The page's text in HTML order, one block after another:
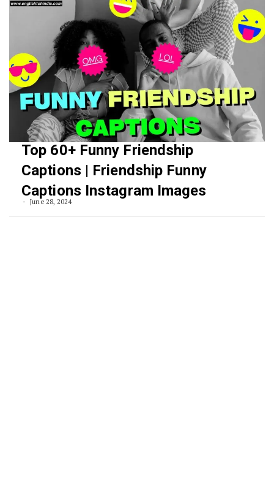
Top 60+ Funny Friendship
Captions | Friendship Funny
Captions Instagram Images
June 28, 2024